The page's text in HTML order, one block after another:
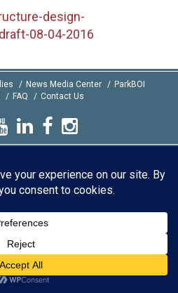
design-
08-04-2016
News Media Center
ParkBOI
FAQ Contact Us